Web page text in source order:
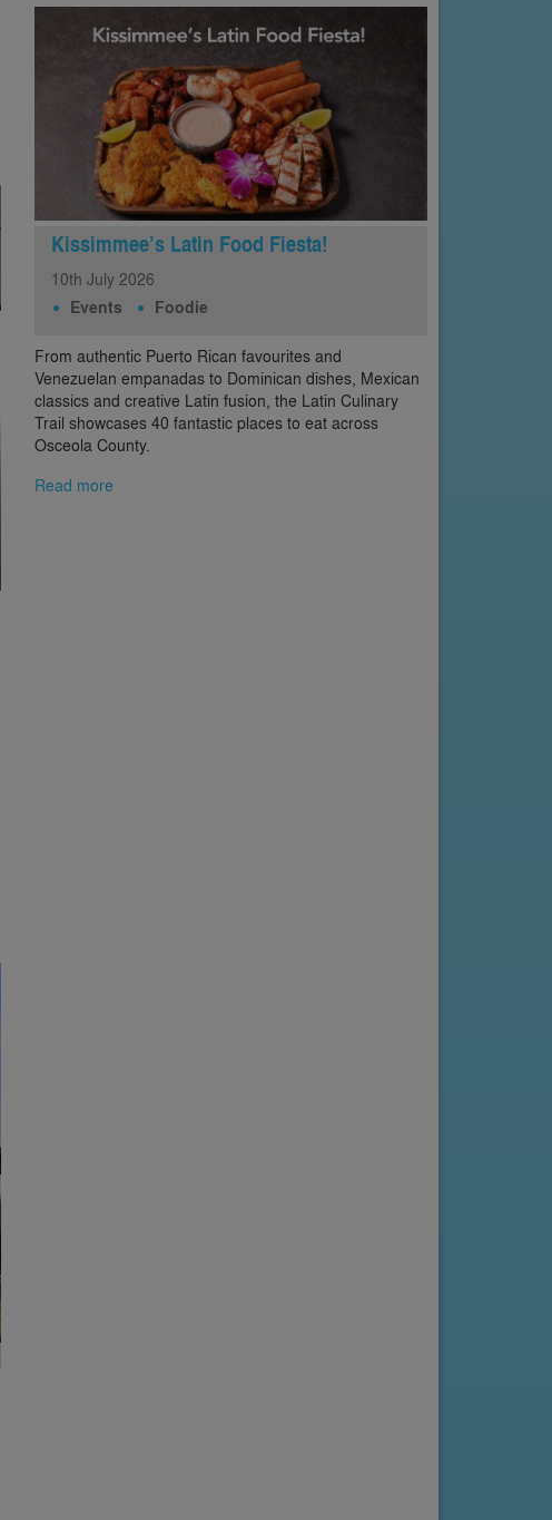
Kissimmee’s Latin Food Fiesta!
10th July 2026
Events Foodie
From authentic Puerto Rican favourites and
Venezuelan empanadas to Dominican dishes, Mexican
classics and creative Latin fusion, the Latin Culinary
Trail showcases 40 fantastic places to eat across
Osceola County.
Read more